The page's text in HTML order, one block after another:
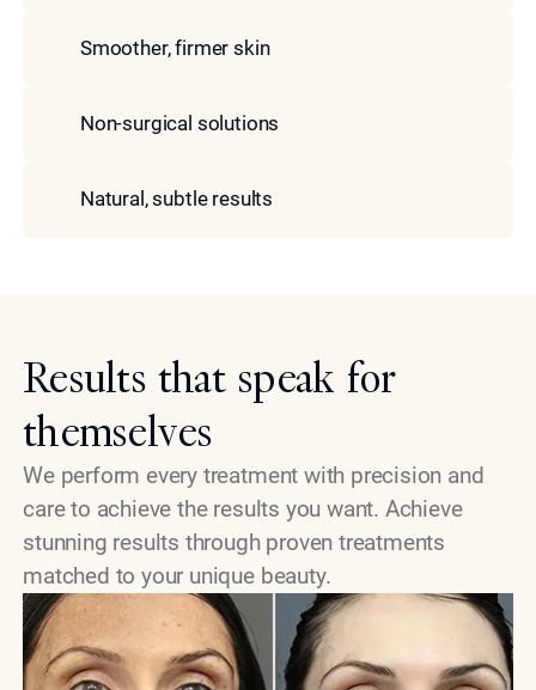
Smoother, firmer skin
Non-surgical solutions
Natural, subtle results
Results that speak for
themselves
We perform every treatment with precision and
care to achieve the results you want. Achieve
stunning results through proven treatments
matched to your unique beauty.